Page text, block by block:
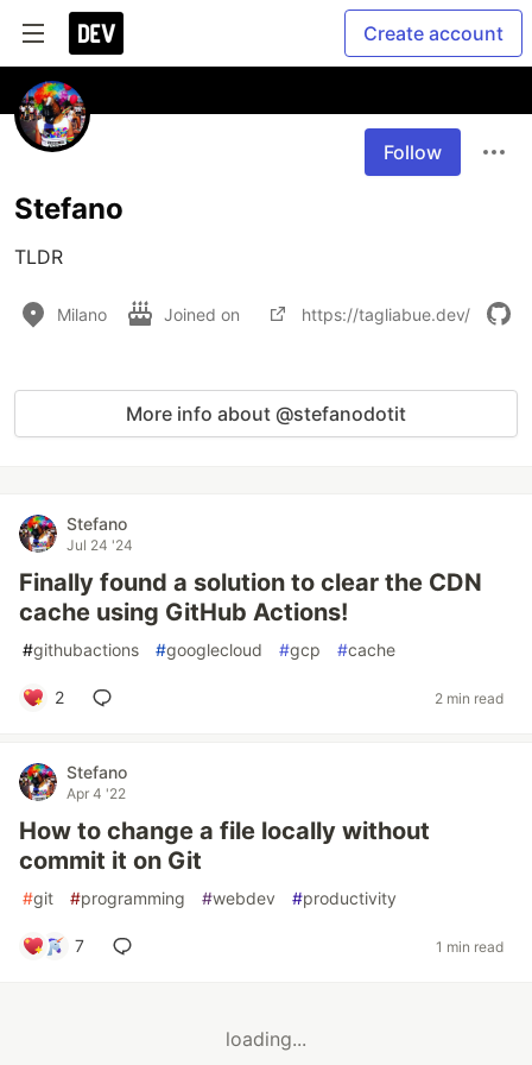
Create account
Follow
Stefano
TLDR
Milano Joined on https://tagliabue.dev/
More info about @stefanodotit
Stefano
Jul 24 '24
Finally found a solution to clear the CDN
cache using GitHub Actions!
#githubactions #googlecloud #gcp #cache
2 2 min read
Stefano
Apr 4 '22
How to change a file locally without
commit it on Git
#git #programming #webdev #productivity
7 1 min read
loading...